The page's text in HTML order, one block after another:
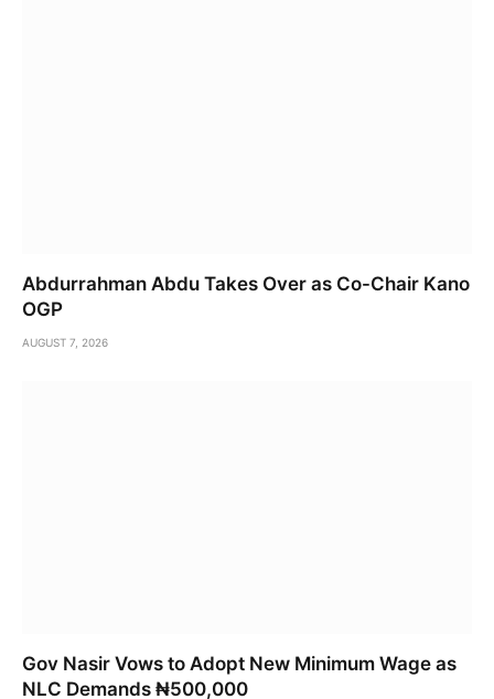
Abdurrahman Abdu Takes Over as Co-Chair Kano
OGP
AUGUST 7, 2026
Gov Nasir Vows to Adopt New Minimum Wage as
NLC Demands ₦500,000